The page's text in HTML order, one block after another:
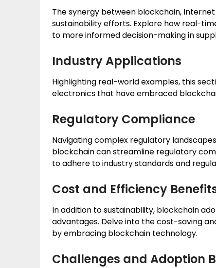
The synergy between blockchain,
sustainability efforts. Explore how real-
to more informed decision-making in
Industry Applications
Highlighting real-world examples, this
electronics that have embraced
Regulatory Compliance
Navigating complex regulatory
blockchain can streamline regulatory
to adhere to industry standards and
Cost and Efficiency
In addition to sustainability, blockchain
advantages. Delve into the cost-saving
by embracing blockchain technology.
Challenges and Adoption